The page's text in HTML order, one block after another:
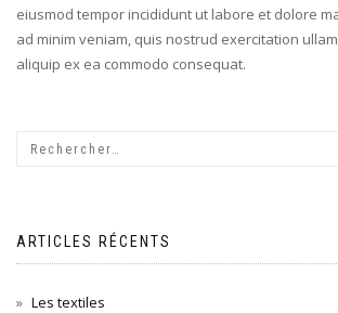
eiusmod tempor incididunt ut labore et dolore
ad minim veniam, quis nostrud exercitation
aliquip ex ea commodo consequat.
ARTICLES RÉCENTS
Les textiles